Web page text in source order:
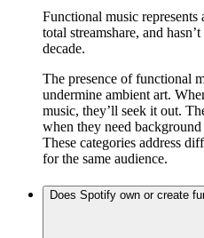
Functional music
total streamshare, and
decade.
The presence of functional
undermine ambient art.
music, they’ll seek it out.
when they need
These categories address
for the same audience.
Does Spotify own or create